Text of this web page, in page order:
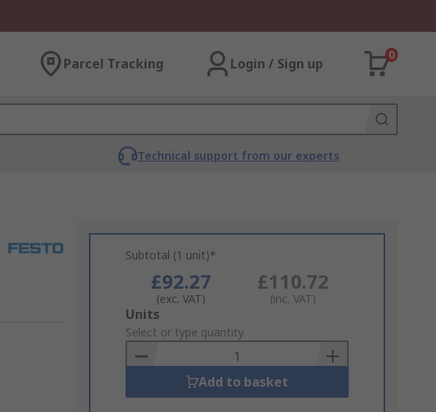
Parcel Tracking Login / Sign up
0
Technical support from our experts
Subtotal (1 unit)*
£92.27
(exc. VAT)
£110.72
(inc. VAT)
Add
to
Basket
Units
Select or type quantity
Add to basket